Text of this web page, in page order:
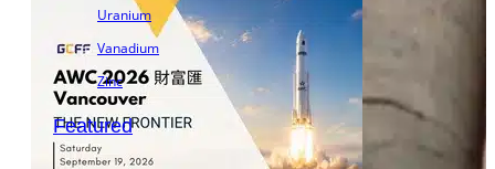
Uranium
Vanadium
Zinc
Featured